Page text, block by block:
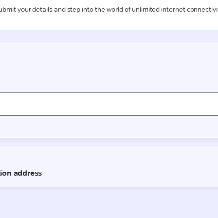
your details and step into the world of unlimited internet